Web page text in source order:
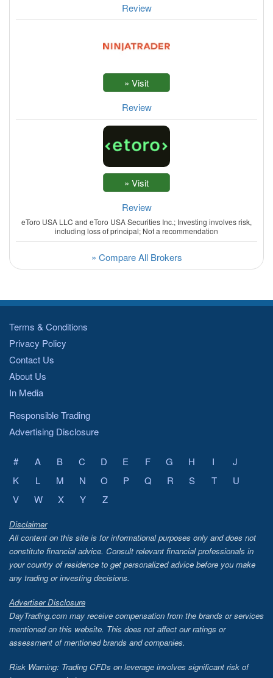
Review
Review
Review
eToro USA LLC and eToro USA Securities Inc.; Investing involves risk,
including loss of principal; Not a recommendation
» Compare All Brokers
Terms & Conditions
Privacy Policy
Contact Us
About Us
In Media
Responsible Trading
Advertising Disclosure
# A B C D E F G H I
J
K
L M N O P Q R S T
U
V
W X Y Z
Disclaimer
All content on this site is for informational purposes only and does not
constitute financial advice. Consult relevant financial professionals in
your country of residence to get personalized advice before you make
any trading or investing decisions.
Advertiser Disclosure
DayTrading.com may receive compensation from the brands or services
mentioned on this website. This does not affect our ratings or
assessment of mentioned brands and companies.
Risk Warning: Trading CFDs on leverage involves significant risk of